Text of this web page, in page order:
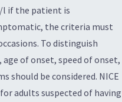
l if the patient is
the criteria must
To distinguish
of onset, speed of onset,
should be considered. NICE
adults suspected of having